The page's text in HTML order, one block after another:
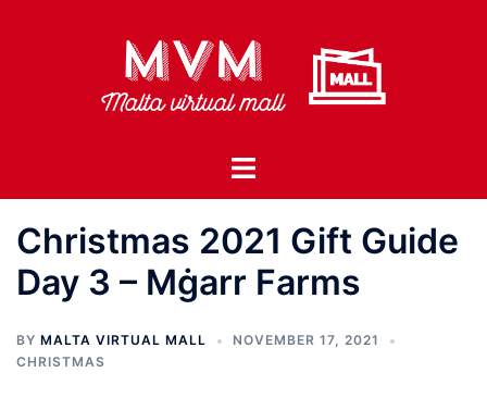
Toggle
Christmas 2021 Gift Guide
Day 3 – Mġarr Farms
BY MALTA VIRTUAL MALL
NOVEMBER 17, 2021
CHRISTMAS